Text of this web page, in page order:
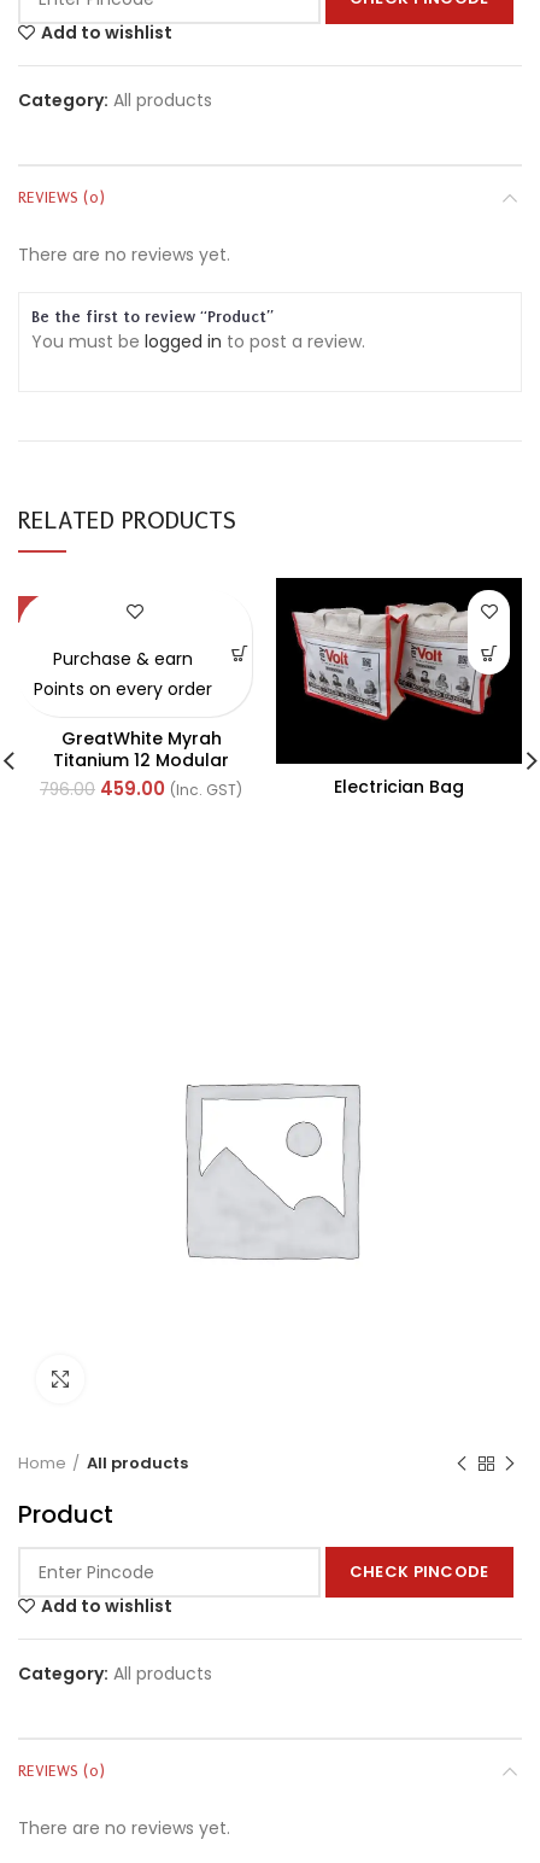
Add to wishlist
Category: All products
REVIEWS (0)
There are no reviews yet.
Be the first to review “Product”
You must be logged in to post a review.
RELATED PRODUCTS
-42%
GreatWhite Myrah
Titanium 12 Modular
Black Front Plate (Ref-
40712CTI)
796.00 459.00 (Inc. GST)
Purchase & earn
Points on every order
Electrician Bag
Home All products
Product
CHECK PINCODE
Add to wishlist
Category: All products
REVIEWS (0)
There are no reviews yet.